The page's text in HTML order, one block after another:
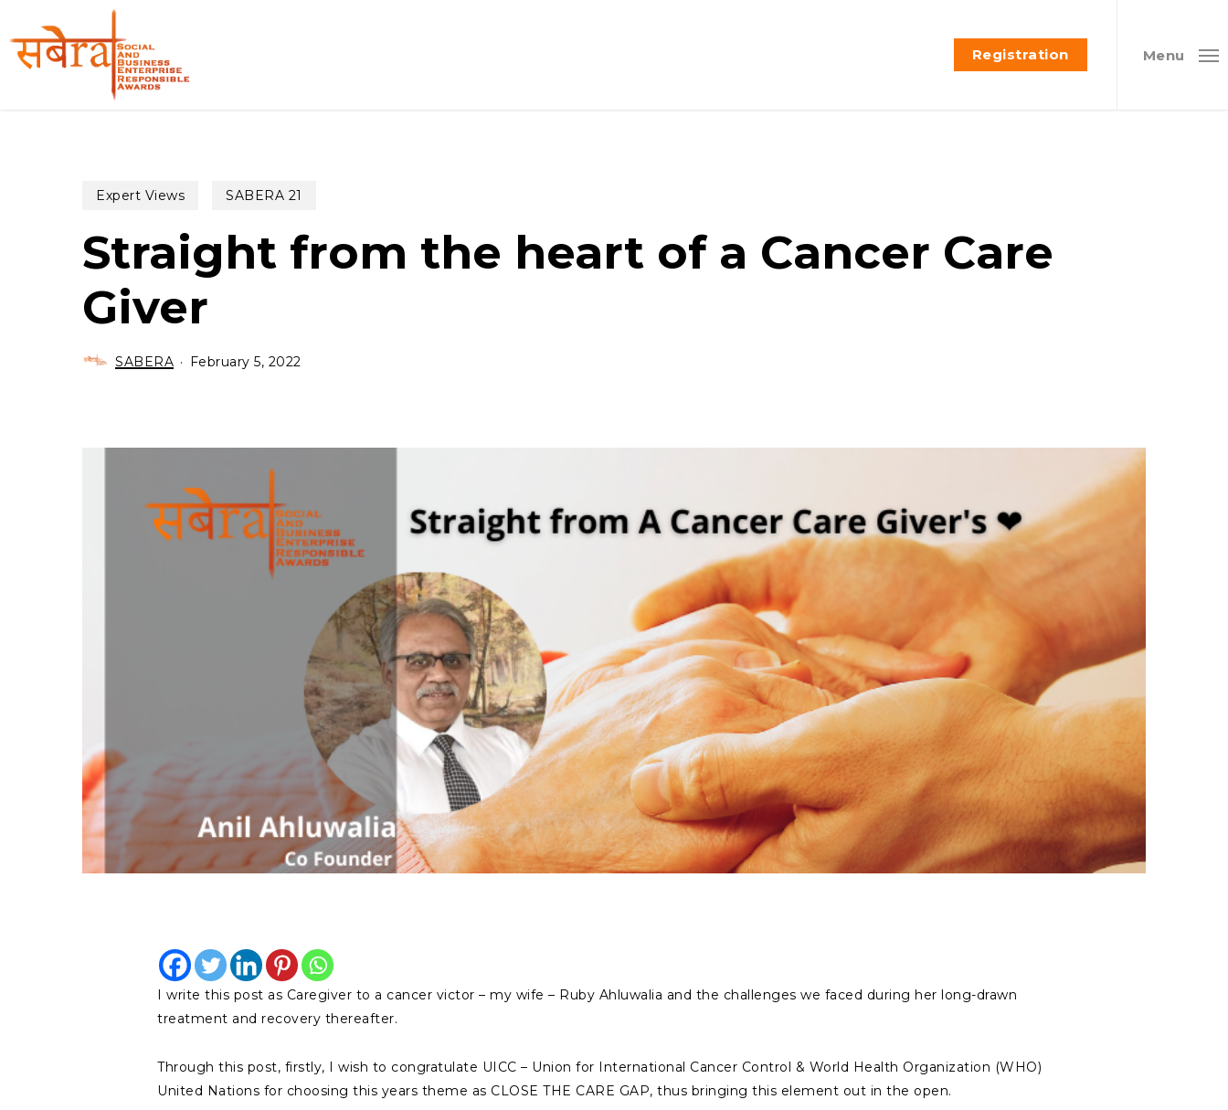
to
main
Registration Menu
Expert Views SABERA 21
Straight from the heart of a Cancer Care
Giver
SABERA February 5, 2022
I write this post as Caregiver to a cancer victor – my wife – Ruby Ahluwalia and the challenges we faced during her long-drawn
treatment and recovery thereafter.
Through this post, firstly, I wish to congratulate UICC – Union for International Cancer Control & World Health Organization (WHO)
United Nations for choosing this years theme as CLOSE THE CARE GAP, thus bringing this element out in the open.